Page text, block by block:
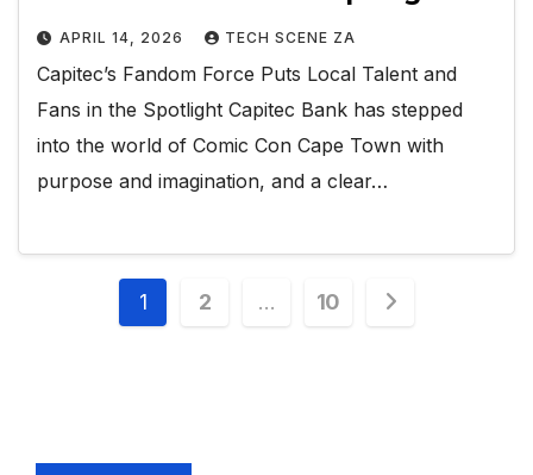
APRIL 14, 2026 TECH SCENE ZA
Capitec’s Fandom Force Puts Local Talent and
Fans in the Spotlight Capitec Bank has stepped
into the world of Comic Con Cape Town with
purpose and imagination, and a clear…
Posts
1 2 … 10